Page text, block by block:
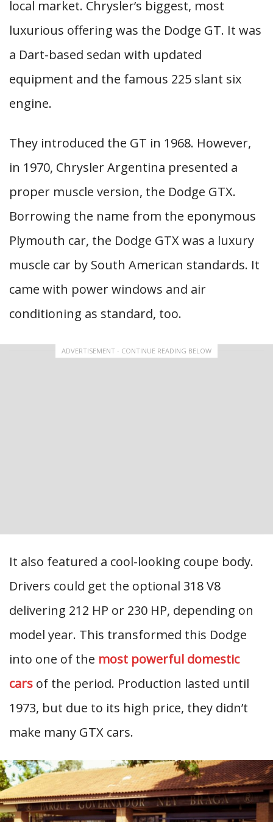
local market. Chrysler’s biggest, most
luxurious offering was the Dodge GT. It was
a Dart-based sedan with updated
equipment and the famous 225 slant six
engine.
They introduced the GT in 1968. However,
in 1970, Chrysler Argentina presented a
proper muscle version, the Dodge GTX.
Borrowing the name from the eponymous
Plymouth car, the Dodge GTX was a luxury
muscle car by South American standards. It
came with power windows and air
conditioning as standard, too.
ADVERTISEMENT - CONTINUE READING BELOW
It also featured a cool-looking coupe body.
Drivers could get the optional 318 V8
delivering 212 HP or 230 HP, depending on
model year. This transformed this Dodge
into one of the most powerful domestic
cars of the period. Production lasted until
1973, but due to its high price, they didn’t
make many GTX cars.